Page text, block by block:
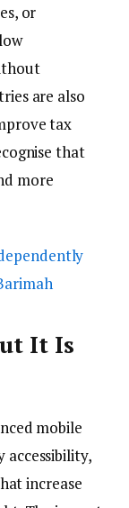
or
are also
tax
that
more
It Is
mobile
accessibility,
increase